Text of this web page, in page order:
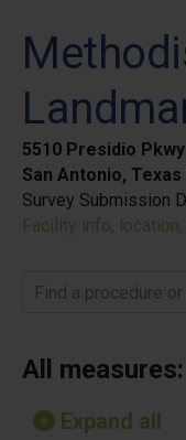
5510 Presidio Pkwy
San Antonio, Texas
Survey Submission
Facility info,
Find a procedure
All measures:
Expand all